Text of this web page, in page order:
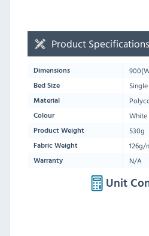
Product Specifications
Dimensions 900
Bed Size Single
Material
Colour White
Product Weight 530g
Fabric Weight 126g/
Warranty N/A
Unit